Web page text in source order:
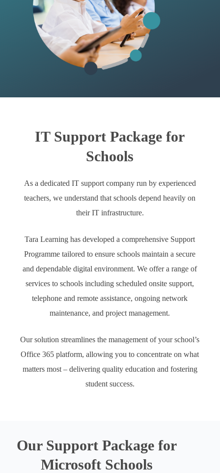
IT Support Package for
Schools
As a dedicated IT support company run by experienced
teachers, we understand that schools depend heavily on
their IT infrastructure.
Tara Learning has developed a comprehensive Support
Programme tailored to ensure schools maintain a secure
and dependable digital environment. We offer a range of
services to schools including scheduled onsite support,
telephone and remote assistance, ongoing network
maintenance, and project management.
Our solution streamlines the management of your school’s
Office 365 platform, allowing you to concentrate on what
matters most – delivering quality education and fostering
student success.
Our Support Package for
Microsoft Schools